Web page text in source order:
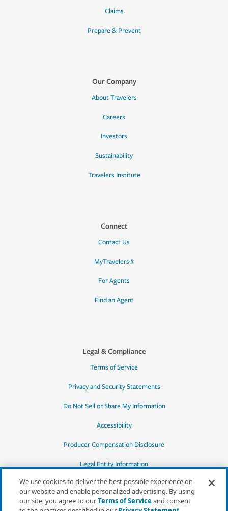
Claims
Prepare & Prevent
Our Company
About Travelers
Careers
Investors
Sustainability
Travelers Institute
Connect
Contact Us
MyTravelers®
For Agents
Find an Agent
Legal & Compliance
Terms of Service
Privacy and Security Statements
Do Not Sell or Share My Information
Accessibility
Producer Compensation Disclosure
Legal Entity Information
We use cookies to deliver the best possible experience on
our website and enable personalized advertising. By using
our site, you agree to ourTerms of Serviceand consent